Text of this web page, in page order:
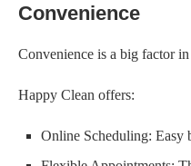
Convenience
Convenience is a big factor
Happy Clean offers:
Online Scheduling: Easy